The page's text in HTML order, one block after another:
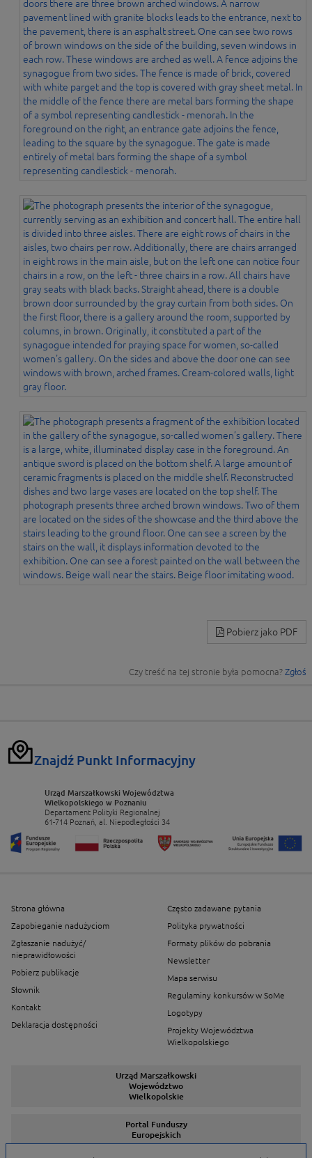
Pobierz jako PDF
Czy treść na tej stronie była pomocna? Zgłoś
Znajdź Punkt Informacyjny
Urząd Marszałkowski Województwa
Wielkopolskiego w Poznaniu
Departament Polityki Regionalnej
61-714 Poznań, al. Niepodległości 34
Strona główna
Zapobieganie nadużyciom
Zgłaszanie nadużyć/
nieprawidłowości
Pobierz publikacje
Słownik
Kontakt
Deklaracja dostępności
Często zadawane pytania
Polityka prywatności
Formaty plików do pobrania
Newsletter
Mapa serwisu
Regulaminy konkursów w SoMe
Logotypy
Projekty Województwa
Wielkopolskiego
Urząd Marszałkowski
Województwo
Wielkopolskie
Portal Funduszy
Europejskich